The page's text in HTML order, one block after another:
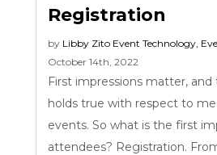
Registration
by Libby Zito Event Technology
October 14th, 2022
First impressions matter,
holds true with respect to
events. So what is the first
attendees? Registration.